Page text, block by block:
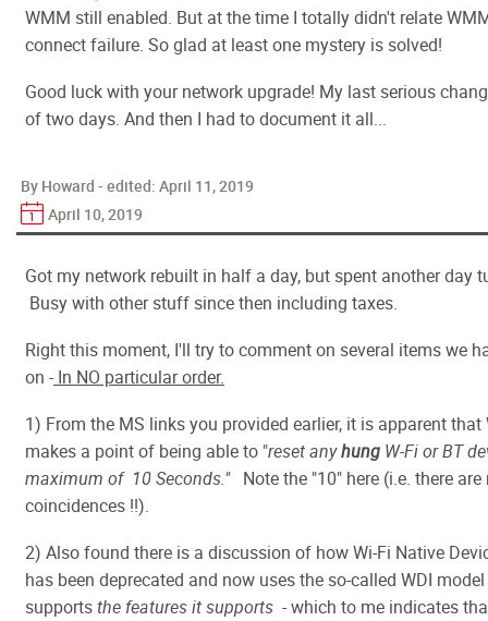
WMM still enabled. But at the time I totally didn't relate
connect failure. So glad at least one mystery is solved!
Good luck with your network upgrade! My last serious
of two days. And then I had to document it all...
By Howard - edited: April 11, 2019
April 10, 2019
Got my network rebuilt in half a day, but spent another day
Busy with other stuff since then including taxes.
Right this moment, I'll try to comment on several items we
on - In NO particular order.
1) From the MS links you provided earlier, it is apparent that
makes a point of being able to "reset anyhung W-Fi or BT
maximum of 10 Seconds."Note the "10" here (i.e. there are
coincidences !!).
2) Also found there is a discussion of how Wi-Fi Native
has been deprecated and now uses the so-called WDI
supportsthe features it supports - which to me indicates